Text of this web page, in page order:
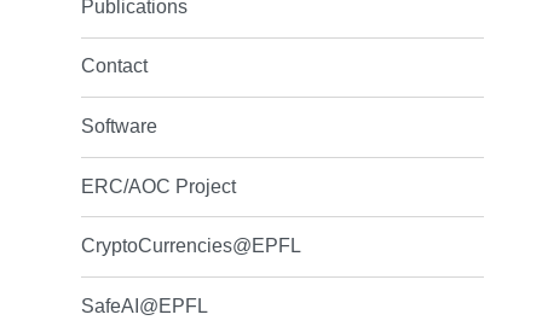
Publications
Contact
Software
ERC/AOC Project
CryptoCurrencies@EPFL
SafeAI@EPFL